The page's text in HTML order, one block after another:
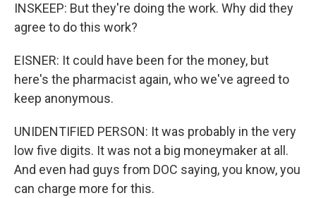
INSKEEP: But they're doing the work. Why did they
agree to do this work?
EISNER: It could have been for the money, but
here's the pharmacist again, who we've agreed to
keep anonymous.
UNIDENTIFIED PERSON: It was probably in the very
low five digits. It was not a big moneymaker at all.
And even had guys from DOC saying, you know, you
can charge more for this.